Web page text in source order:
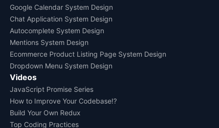
Google Calendar System Design
Chat Application System Design
Autocomplete System Design
Mentions System Design
Ecommerce Product Listing Page System Design
Dropdown Menu System Design
Videos
JavaScript Promise Series
How to Improve Your Codebase!?
Build Your Own Redux
Top Coding Practices